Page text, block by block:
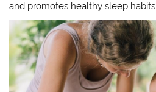
and promotes healthy sleep